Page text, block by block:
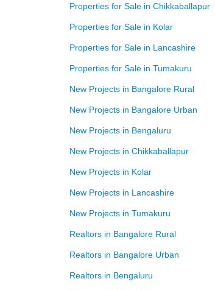
Properties for Sale in Chikkaballapur
Properties for Sale in Kolar
Properties for Sale in Lancashire
Properties for Sale in Tumakuru
New Projects in Bangalore Rural
New Projects in Bangalore Urban
New Projects in Bengaluru
New Projects in Chikkaballapur
New Projects in Kolar
New Projects in Lancashire
New Projects in Tumakuru
Realtors in Bangalore Rural
Realtors in Bangalore Urban
Realtors in Bengaluru